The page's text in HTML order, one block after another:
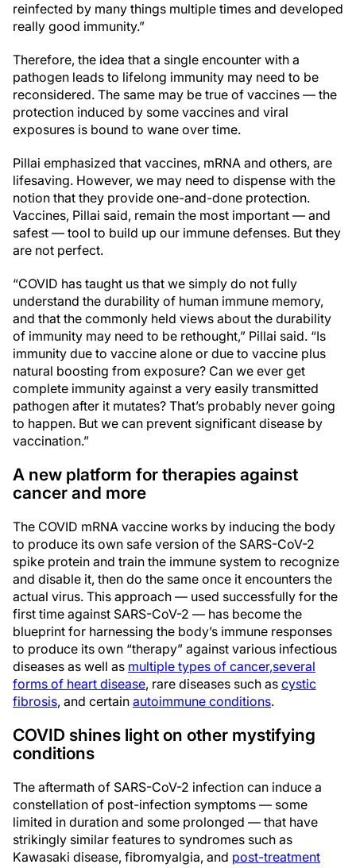
reinfected by many things multiple times and developed
really good immunity.”
Therefore, the idea that a single encounter with a
pathogen leads to lifelong immunity may need to be
reconsidered. The same may be true of vaccines — the
protection induced by some vaccines and viral
exposures is bound to wane over time.
Pillai emphasized that vaccines, mRNA and others, are
lifesaving. However, we may need to dispense with the
notion that they provide one-and-done protection.
Vaccines, Pillai said, remain the most important — and
safest — tool to build up our immune defenses. But they
are not perfect.
“COVID has taught us that we simply do not fully
understand the durability of human immune memory,
and that the commonly held views about the durability
of immunity may need to be rethought,” Pillai said. “Is
immunity due to vaccine alone or due to vaccine plus
natural boosting from exposure? Can we ever get
complete immunity against a very easily transmitted
pathogen after it mutates? That’s probably never going
to happen. But we can prevent significant disease by
vaccination.”
A new platform for therapies against
cancer and more
The COVID mRNA vaccine works by inducing the body
to produce its own safe version of the SARS-CoV-2
spike protein and train the immune system to recognize
and disable it, then do the same once it encounters the
actual virus. This approach — used successfully for the
first time against SARS-CoV-2 — has become the
blueprint for harnessing the body’s immune responses
to produce its own “therapy” against various infectious
diseases as well as multiple types of cancer,several
forms of heart disease, rare diseases such as cystic
fibrosis, and certain autoimmune conditions.
COVID shines light on other mystifying
conditions
The aftermath of SARS-CoV-2 infection can induce a
constellation of post-infection symptoms — some
limited in duration and some prolonged — that have
strikingly similar features to syndromes such as
Kawasaki disease, fibromyalgia, and post-treatment